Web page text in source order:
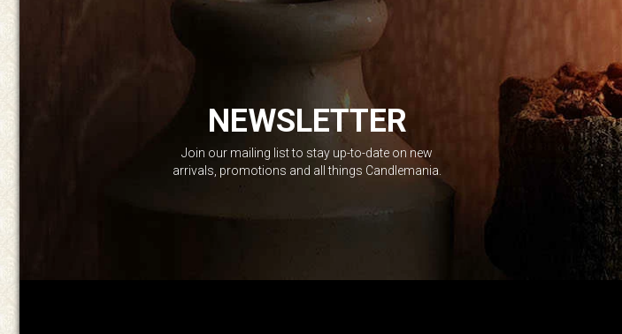
NEWSLETTER
Join our mailing list to stay up-to-date on new
arrivals, promotions and all things Candlemania.